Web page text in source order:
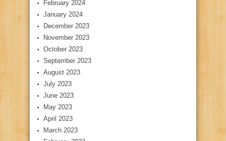
February 2024
January 2024
December 2023
November 2023
October 2023
September 2023
August 2023
July 2023
June 2023
May 2023
April 2023
March 2023